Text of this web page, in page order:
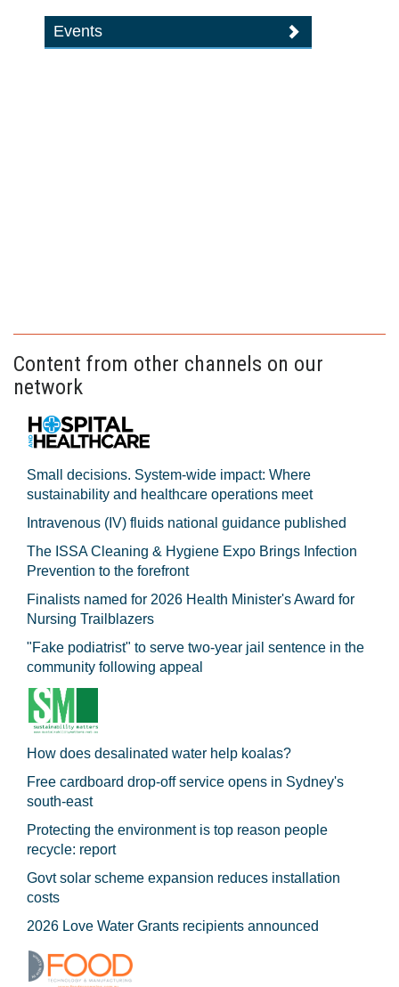
Events
Content from other channels on our
network
Small decisions. System-wide impact: Where
sustainability and healthcare operations meet
Intravenous (IV) fluids national guidance published
The ISSA Cleaning & Hygiene Expo Brings Infection
Prevention to the forefront
Finalists named for 2026 Health Minister's Award for
Nursing Trailblazers
"Fake podiatrist" to serve two-year jail sentence in the
community following appeal
How does desalinated water help koalas?
Free cardboard drop-off service opens in Sydney's
south-east
Protecting the environment is top reason people
recycle: report
Govt solar scheme expansion reduces installation
costs
2026 Love Water Grants recipients announced